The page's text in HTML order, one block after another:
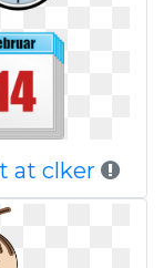
at clker